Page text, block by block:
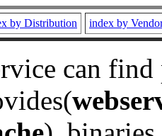
by Distribution index by
can